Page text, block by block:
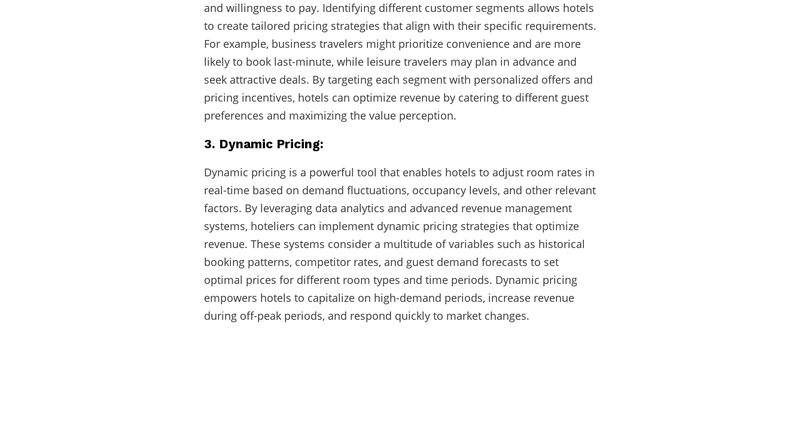
and willingness to pay. Identifying different customer segments allows hotels
to create tailored pricing strategies that align with their specific requirements.
For example, business travelers might prioritize convenience and are more
likely to book last-minute, while leisure travelers may plan in advance and
seek attractive deals. By targeting each segment with personalized offers and
pricing incentives, hotels can optimize revenue by catering to different guest
preferences and maximizing the value perception.
3. Dynamic Pricing:
Dynamic pricing is a powerful tool that enables hotels to adjust room rates in
real-time based on demand fluctuations, occupancy levels, and other relevant
factors. By leveraging data analytics and advanced revenue management
systems, hoteliers can implement dynamic pricing strategies that optimize
revenue. These systems consider a multitude of variables such as historical
booking patterns, competitor rates, and guest demand forecasts to set
optimal prices for different room types and time periods. Dynamic pricing
empowers hotels to capitalize on high-demand periods, increase revenue
during off-peak periods, and respond quickly to market changes.